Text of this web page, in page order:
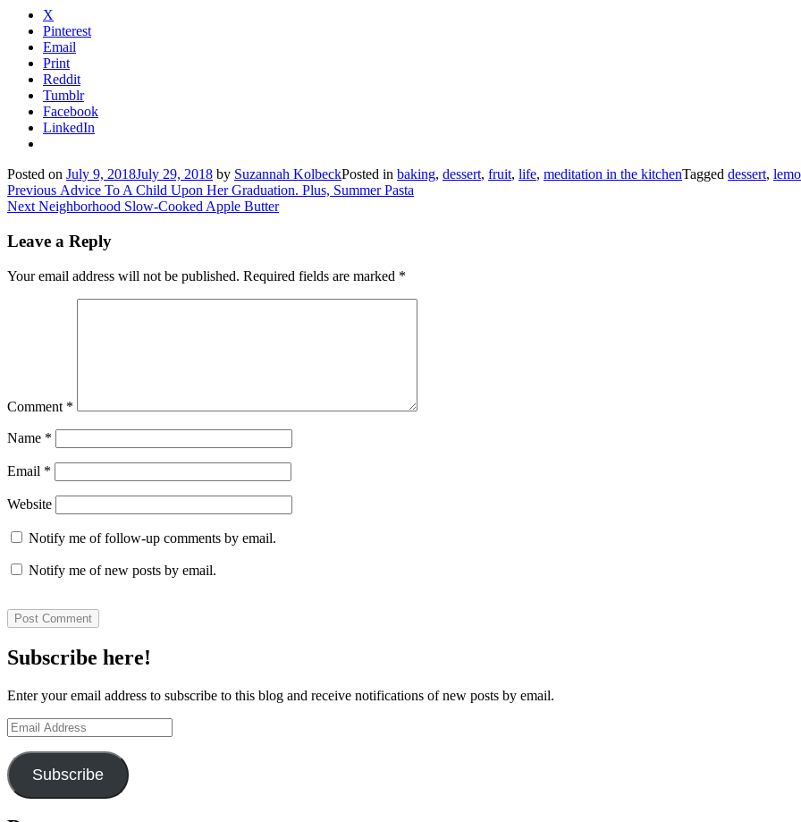
X
Pinterest
Email
Print
Reddit
Tumblr
Facebook
LinkedIn
Posted on July 9, 2018July 29, 2018 by Suzannah KolbeckPosted in baking, dessert, fruit, life, meditation in the kitchenTagged dessert,
Post
navigation
Previous Previous
post:
Advice To A Child Upon Her Graduation. Plus, Summer Pasta
Next Next
Neighborhood Slow-Cooked Apple Butter
Leave a Reply
Your email address will not be published. Required fields are marked *
Comment *
Name *
Email *
Website
Notify me of follow-up comments by email.
Notify me of new posts by email.
Subscribe here!
Enter your email address to subscribe to this blog and receive notifications of new posts by email.
Email
Address
Subscribe